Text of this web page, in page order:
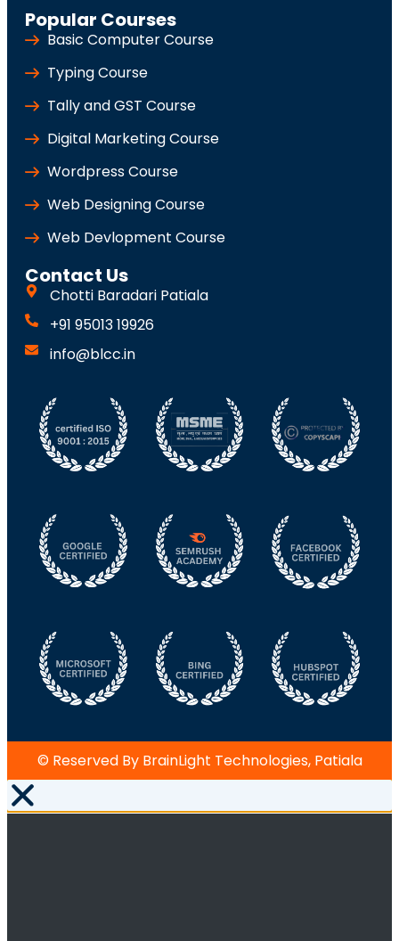
Popular Courses
Basic Computer Course
Typing Course
Tally and GST Course
Digital Marketing Course
Wordpress Course
Web Designing Course
Web Devlopment Course
Contact Us
Chotti Baradari Patiala
+91 95013 19926
info@blcc.in
© Reserved By BrainLight Technologies, Patiala